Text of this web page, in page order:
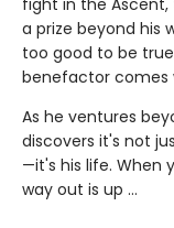
a prize beyond his
too good to be
benefactor comes
As he ventures
discovers it's not
—it's his life. When
way out is up …